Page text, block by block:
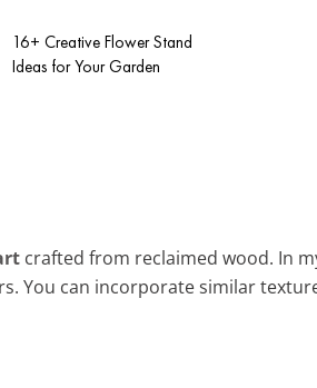
16+ Creative Flower Stand
Ideas for Your Garden
crafted from reclaimed wood. In
You can incorporate similar